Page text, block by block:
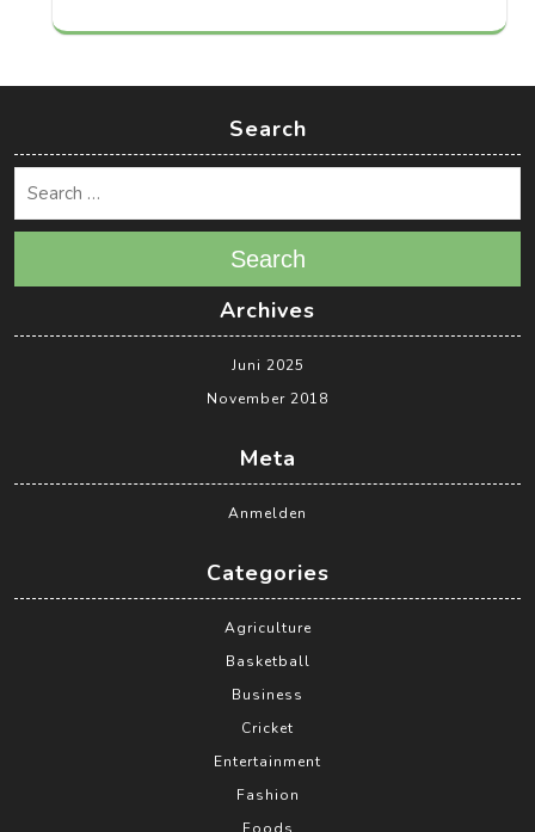
Search
Search
Archives
Juni 2025
November 2018
Meta
Anmelden
Categories
Agriculture
Basketball
Business
Cricket
Entertainment
Fashion
Foods